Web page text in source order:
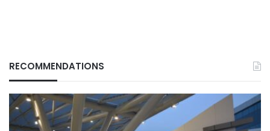
RECOMMENDATIONS